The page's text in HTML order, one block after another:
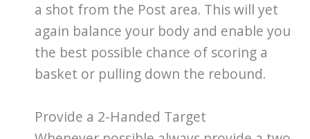
a shot from the Post area. This will yet
again balance your body and enable you
the best possible chance of scoring a
basket or pulling down the rebound.
Provide a 2-Handed Target